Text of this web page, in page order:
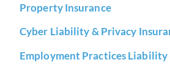
Property Insurance
Cyber Liability & Privacy
Employment Practices Liability